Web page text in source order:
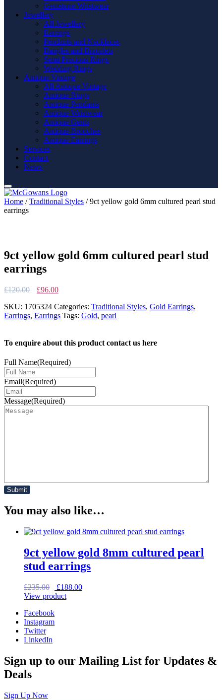
Gemstone Wristwear
Jewellery
All Jewellery
Earrings
Pendants and Necklaces
Bangles and Bracelets
Semi Precious Rings
Wedding Rings
Antique Vintage
All Antique Vintage
Antique Rings
Antique Pendants
Antique Wristwear
Antique Gents
Antique Brooches
Antique Earrings
Services
Contact
News
Home /Traditional Styles / 9ct yellow gold 6mm cultured pearl stud
earrings
9ct yellow gold 6mm cultured pearl stud
earrings
£120.00
Original
was:
£120.00.
£96.00Current
is:
£96.00.
SKU: 1705324 Categories: Traditional Styles, Gold Earrings,
Earrings, Earrings Tags: Gold, pearl
To enquire about this product contact us here
Full Name(Required)
Email(Required)
Message(Required)
You may also like…
9ct yellow gold 8mm cultured pearl
stud earrings
£235.00
Original
price
£188.00Current
View product
Facebook
Instagram
Twitter
LinkedIn
Sign up to our Mailing List for Updates &
Deals
Sign Up Now